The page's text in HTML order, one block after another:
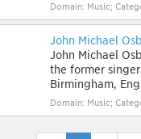
Domain: Music;
John Michael
John Michael
the former
Birmingham,
Domain: Music;